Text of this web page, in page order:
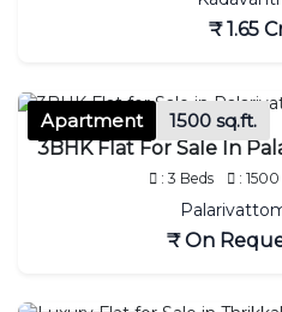
₹ 1.65
Apartment
1500 sq.ft.
3BHK Flat For Sale In
: 3 Beds : 1500
₹ On